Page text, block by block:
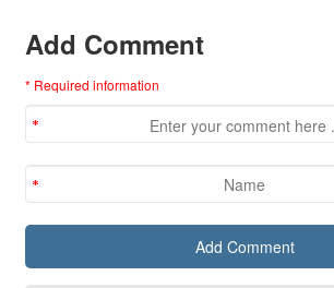
Add Comment
* Required information